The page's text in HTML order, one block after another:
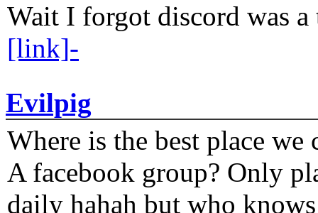
Wait I forgot discord was
[link]-
Evilpig
Where is the best place
A facebook group? Only
daily hahah but who